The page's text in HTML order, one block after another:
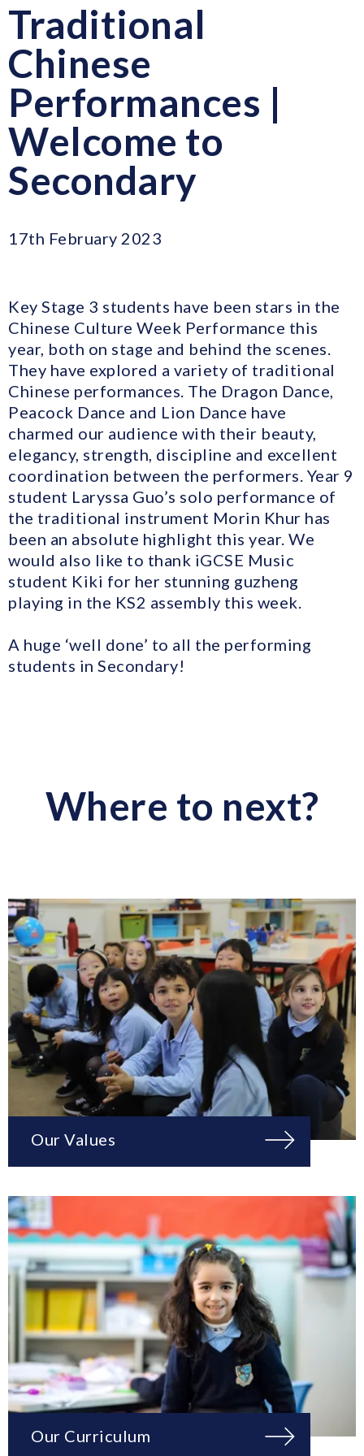
Traditional
Chinese
Performances |
Welcome to
Secondary
17th February 2023
Key Stage 3 students have been stars in the
Chinese Culture Week Performance this
year, both on stage and behind the scenes.
They have explored a variety of traditional
Chinese performances. The Dragon Dance,
Peacock Dance and Lion Dance have
charmed our audience with their beauty,
elegancy, strength, discipline and excellent
coordination between the performers. Year 9
student Laryssa Guo’s solo performance of
the traditional instrument Morin Khur has
been an absolute highlight this year. We
would also like to thank iGCSE Music
student Kiki for her stunning guzheng
playing in the KS2 assembly this week.
A huge ‘well done’ to all the performing
students in Secondary!
Where to next?
Our Values
Our Curriculum